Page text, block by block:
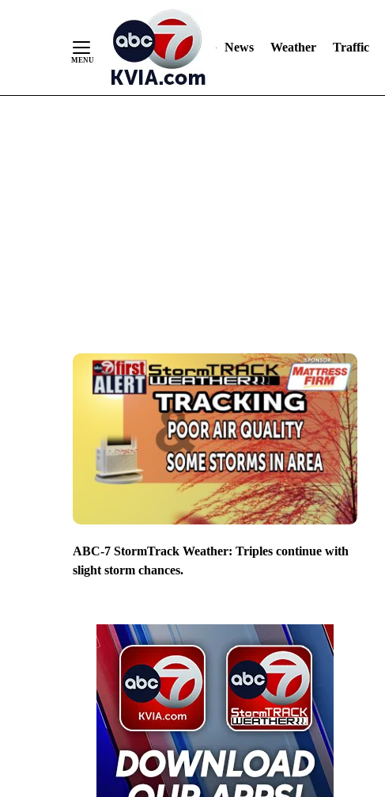
News Weather Traffic
ABC-7 StormTrack Weather: Triples continue with
slight storm chances.